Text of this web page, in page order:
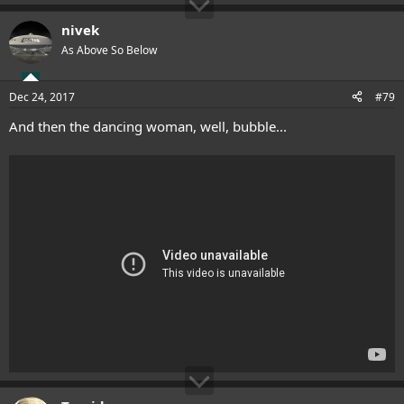
nivek
As Above So Below
Dec 24, 2017 #79
And then the dancing woman, well, bubble...